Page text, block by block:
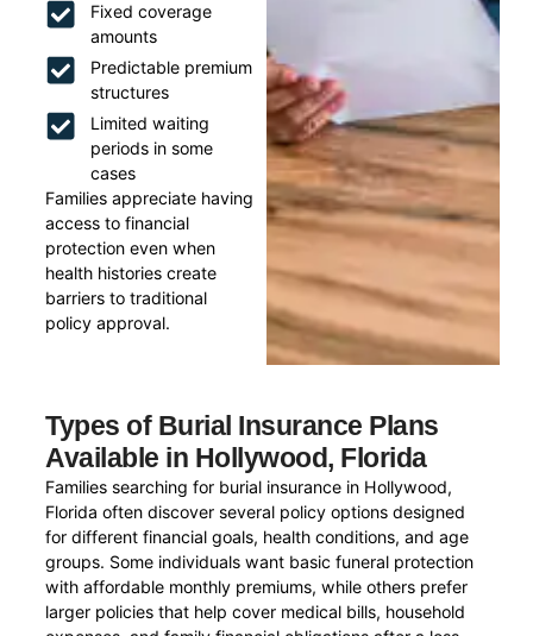
Fixed coverage
amounts
Predictable premium
structures
Limited waiting
periods in some
cases
Families appreciate having
access to financial
protection even when
health histories create
barriers to traditional
policy approval.
Types of Burial Insurance Plans
Available in Hollywood, Florida
Families searching for burial insurance in Hollywood,
Florida often discover several policy options designed
for different financial goals, health conditions, and age
groups. Some individuals want basic funeral protection
with affordable monthly premiums, while others prefer
larger policies that help cover medical bills, household